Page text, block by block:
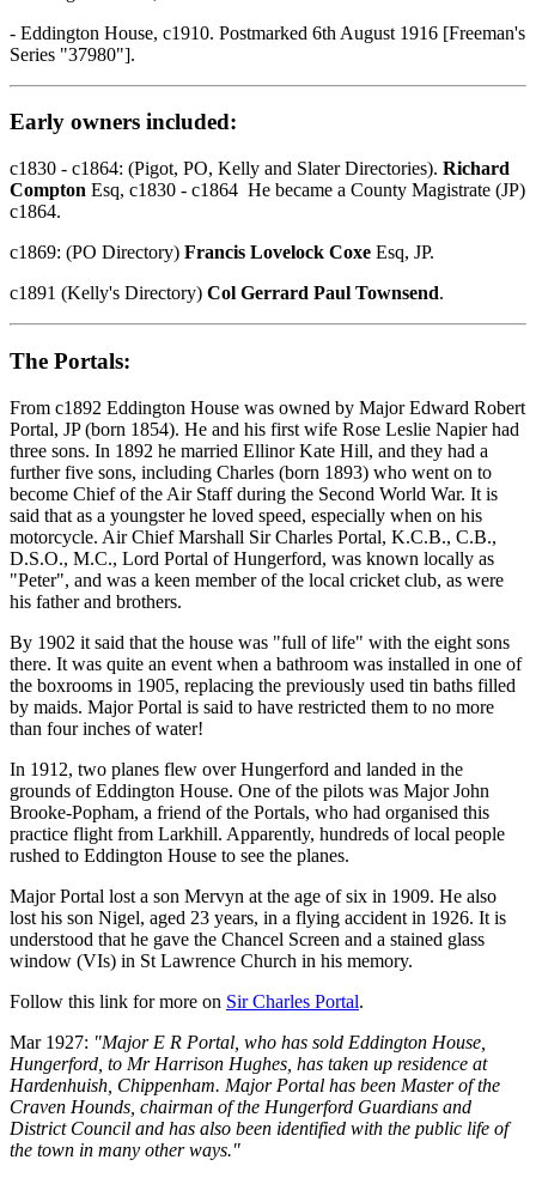
- Eddington House, c1910. Postmarked 6th August 1916 [Freeman's
Series "37980"].
Early owners included:
c1830 - c1864: (Pigot, PO, Kelly and Slater Directories). Richard
Compton Esq, c1830 - c1864 He became a County Magistrate (JP)
c1864.
c1869: (PO Directory) Francis Lovelock Coxe Esq, JP.
c1891 (Kelly's Directory) Col Gerrard Paul Townsend.
The Portals:
From c1892 Eddington House was owned by Major Edward Robert
Portal, JP (born 1854). He and his first wife Rose Leslie Napier had
three sons. In 1892 he married Ellinor Kate Hill, and they had a
further five sons, including Charles (born 1893) who went on to
become Chief of the Air Staff during the Second World War. It is
said that as a youngster he loved speed, especially when on his
motorcycle. Air Chief Marshall Sir Charles Portal, K.C.B., C.B.,
D.S.O., M.C., Lord Portal of Hungerford, was known locally as
"Peter", and was a keen member of the local cricket club, as were
his father and brothers.
By 1902 it said that the house was "full of life" with the eight sons
there. It was quite an event when a bathroom was installed in one of
the boxrooms in 1905, replacing the previously used tin baths filled
by maids. Major Portal is said to have restricted them to no more
than four inches of water!
In 1912, two planes flew over Hungerford and landed in the
grounds of Eddington House. One of the pilots was Major John
Brooke-Popham, a friend of the Portals, who had organised this
practice flight from Larkhill. Apparently, hundreds of local people
rushed to Eddington House to see the planes.
Major Portal lost a son Mervyn at the age of six in 1909. He also
lost his son Nigel, aged 23 years, in a flying accident in 1926. It is
understood that he gave the Chancel Screen and a stained glass
window (VIs) in St Lawrence Church in his memory.
Follow this link for more on Sir Charles Portal.
Mar 1927: "Major E R Portal, who has sold Eddington House,
Hungerford, to Mr Harrison Hughes, has taken up residence at
Hardenhuish, Chippenham. Major Portal has been Master of the
Craven Hounds, chairman of the Hungerford Guardians and
District Council and has also been identified with the public life of
the town in many other ways."